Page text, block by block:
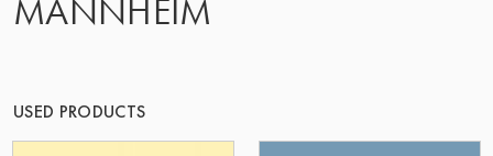
MANNHEIM
USED PRODUCTS